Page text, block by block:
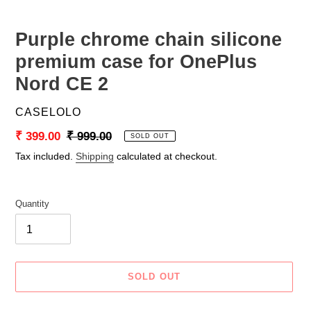
Purple chrome chain silicone
premium case for OnePlus
Nord CE 2
VENDOR
CASELOLO
Sale
price
₹ 399.00 Regular
price
₹ 999.00 SOLD OUT
Tax included. Shipping calculated at checkout.
Quantity
SOLD OUT